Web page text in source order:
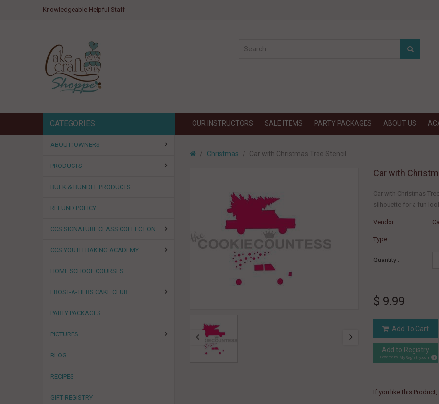
Knowledgeable Helpful Staff
CATEGORIES OUR INSTRUCTORS SALE ITEMS PARTY PACKAGES ABOUT US
ABOUT: OWNERS
PRODUCTS
BULK & BUNDLE PRODUCTS
REFUND POLICY
CCS SIGNATURE CLASS COLLECTION
CCS YOUTH BAKING ACADEMY
HOME SCHOOL COURSES
FROST-A-TIERS CAKE CLUB
PARTY PACKAGES
PICTURES
BLOG
RECIPES
GIFT REGISTRY
Christmas Car with Christmas Tree Stencil
Car with
Car with Christmas
silhouette for a fun
Vendor :
Type :
Quantity :
$ 9.99
Add To Cart
Add to Registry
Powered by MyRegistry.com
If you like this Product,